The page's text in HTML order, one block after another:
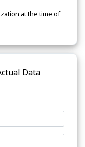
at the time of
Data